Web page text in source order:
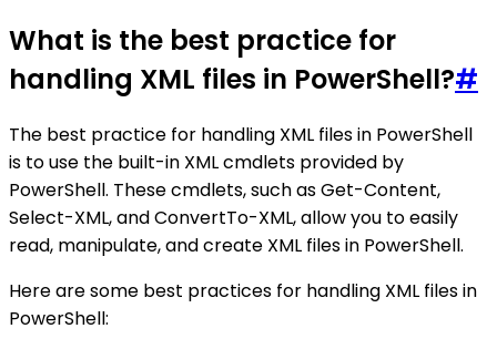
What is the best practice for
handling XML files in PowerShell?#
The best practice for handling XML files in PowerShell
is to use the built-in XML cmdlets provided by
PowerShell. These cmdlets, such as Get-Content,
Select-XML, and ConvertTo-XML, allow you to easily
read, manipulate, and create XML files in PowerShell.
Here are some best practices for handling XML files in
PowerShell: